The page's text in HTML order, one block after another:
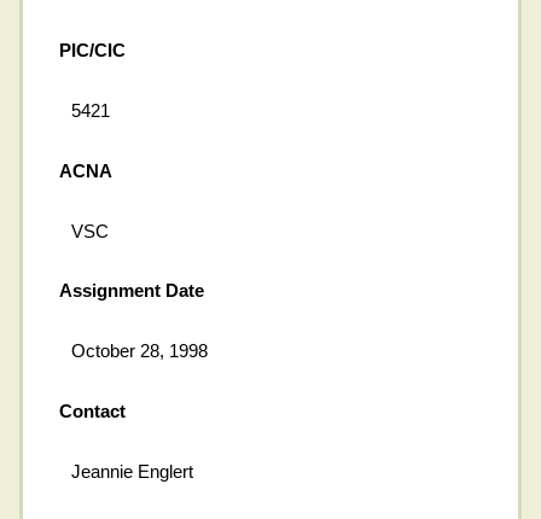
PIC/CIC
5421
ACNA
VSC
Assignment Date
October 28, 1998
Contact
Jeannie Englert